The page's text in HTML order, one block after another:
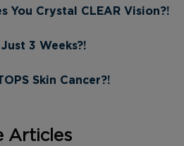
You Crystal CLEAR Vision?!
3 Weeks?!
Skin Cancer?!
Articles